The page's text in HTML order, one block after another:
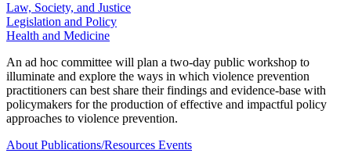
Law, Society, and Justice
Legislation and Policy
Health and Medicine
An ad hoc committee will plan a two-day public workshop to
illuminate and explore the ways in which violence prevention
practitioners can best share their findings and evidence-base with
policymakers for the production of effective and impactful policy
approaches to violence prevention.
About Publications/Resources Events